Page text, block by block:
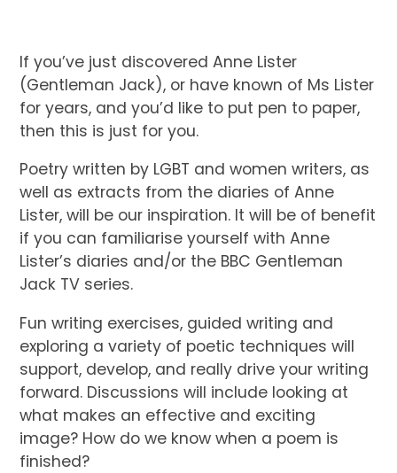
If you’ve just discovered Anne Lister
(Gentleman Jack), or have known of Ms Lister
for years, and you’d like to put pen to paper,
then this is just for you.
Poetry written by LGBT and women writers, as
well as extracts from the diaries of Anne
Lister, will be our inspiration. It will be of benefit
if you can familiarise yourself with Anne
Lister’s diaries and/or the BBC Gentleman
Jack TV series.
Fun writing exercises, guided writing and
exploring a variety of poetic techniques will
support, develop, and really drive your writing
forward. Discussions will include looking at
what makes an effective and exciting
image? How do we know when a poem is
finished?